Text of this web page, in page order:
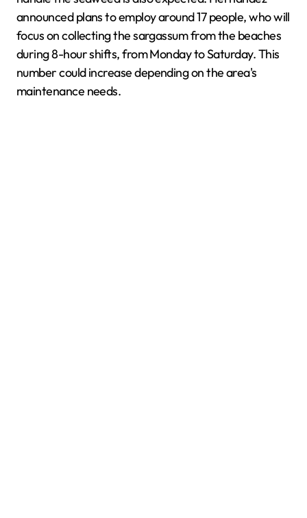
announced plans to employ around 17 people, who will
focus on collecting the sargassum from the beaches
during 8-hour shifts, from Monday to Saturday. This
number could increase depending on the area's
maintenance needs.